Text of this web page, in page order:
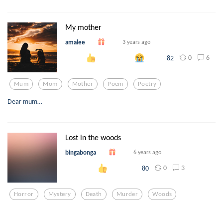
My mother
amalee 3 years ago
82 0 6
Mum Mom Mother Poem Poetry
Dear mum…
Lost in the woods
bingabonga 6 years ago
80 0 3
Horror Mystery Death Murder Woods